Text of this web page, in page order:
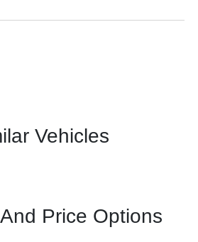
Vehicles
Price Options